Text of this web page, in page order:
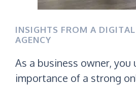
INSIGHTS FROM A
AGENCY
As a business owner,
importance of a strong